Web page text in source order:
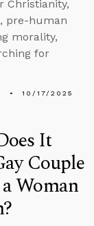
Christianity,
pre-human
morality,
for
10/17/2025
It
Couple
Woman